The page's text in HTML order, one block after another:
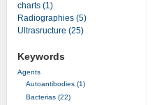
charts (1)
Radiographies (5)
Ultrasructure (25)
Keywords
Agents
Autoantibodies (1)
Bacterias (22)